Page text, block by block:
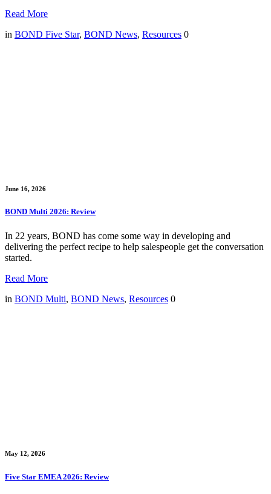
Read More
in BOND Five Star, BOND News, Resources 0
June 16, 2026
BOND Multi 2026: Review
In 22 years, BOND has come some way in developing and
delivering the perfect recipe to help salespeople get the conversation
started.
Read More
in BOND Multi, BOND News, Resources 0
May 12, 2026
Five Star EMEA 2026: Review